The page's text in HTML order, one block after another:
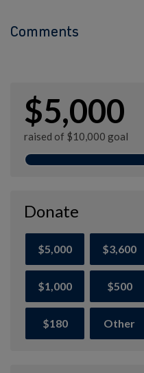
Comments
$5,000
raised of $10,000 goal
Donate
$5,000 $3,600
$1,000 $500
$180 Other